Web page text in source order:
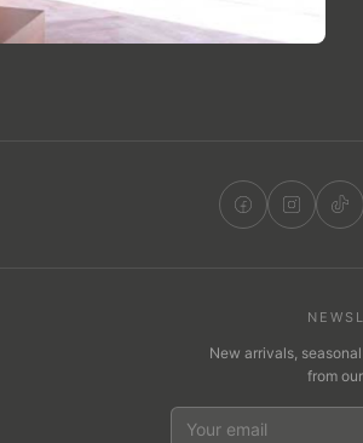
New arrivals,
from